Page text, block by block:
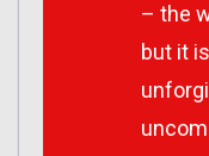
– the
but it